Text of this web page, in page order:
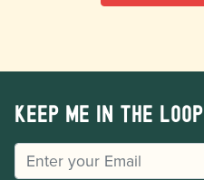
Keep me in the loop
EMAIL